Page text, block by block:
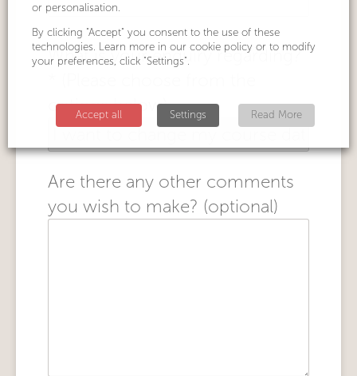
What is your enquiry regarding?
options below)
Are there any other comments
you wish to make? (optional)
or personalisation.
By clicking "Accept" you consent to the use of these
technologies. Learn more in our cookie policy or to modify
your preferences, click "Settings".
Accept all Settings Read More